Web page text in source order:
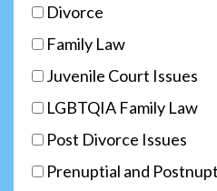
Divorce
Family Law
Juvenile Court Issues
LGBTQIA Family Law
Post Divorce Issues
Prenuptial and